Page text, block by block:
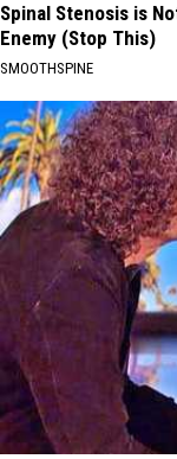
Spinal Stenosis is
Enemy (Stop This)
SMOOTHSPINE